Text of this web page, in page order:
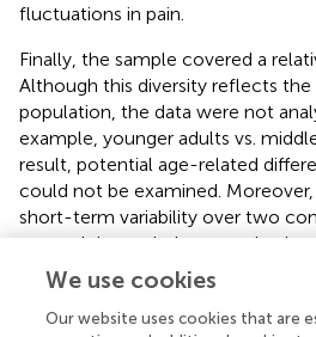
fluctuations in pain.
Finally, the sample covered a
Although this diversity reflects the
population, the data were not
example, younger adults vs.
result, potential age-related
could not be examined.
short-term variability over two
research is needed to examine
over longer timescales and in
other contextual changes.
We use cookies
Our website uses cookies that are